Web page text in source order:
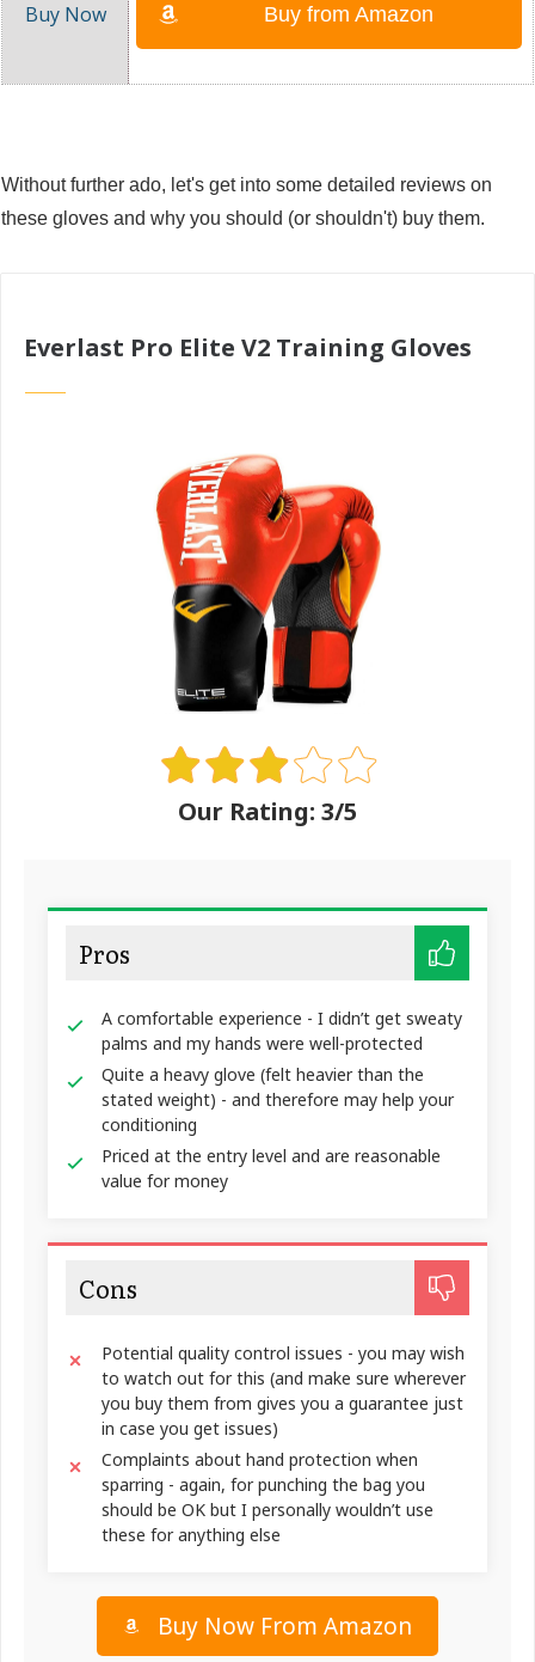
Buy from Amazon
Without further ado, let's get into some detailed reviews on
these gloves and why you should (or shouldn't) buy them.
Everlast Pro Elite V2 Training Gloves
Our Rating: 3/5
Pros
A comfortable experience - I didn’t get sweaty
palms and my hands were well-protected
Quite a heavy glove (felt heavier than the
stated weight) - and therefore may help your
conditioning
Priced at the entry level and are reasonable
value for money
Cons
Potential quality control issues - you may wish
to watch out for this (and make sure wherever
you buy them from gives you a guarantee just
in case you get issues)
Complaints about hand protection when
sparring - again, for punching the bag you
should be OK but I personally wouldn’t use
these for anything else
Buy Now From Amazon